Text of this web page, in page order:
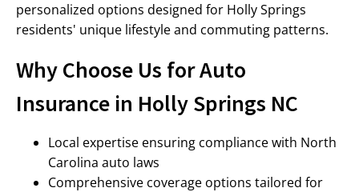
personalized options designed for Holly Springs
residents' unique lifestyle and commuting patterns.
Why Choose Us for Auto
Insurance in Holly Springs NC
Local expertise ensuring compliance with North
Carolina auto laws
Comprehensive coverage options tailored for